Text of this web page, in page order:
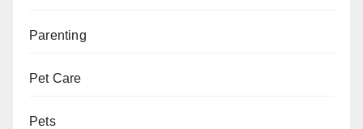
Parenting
Pet Care
Pets